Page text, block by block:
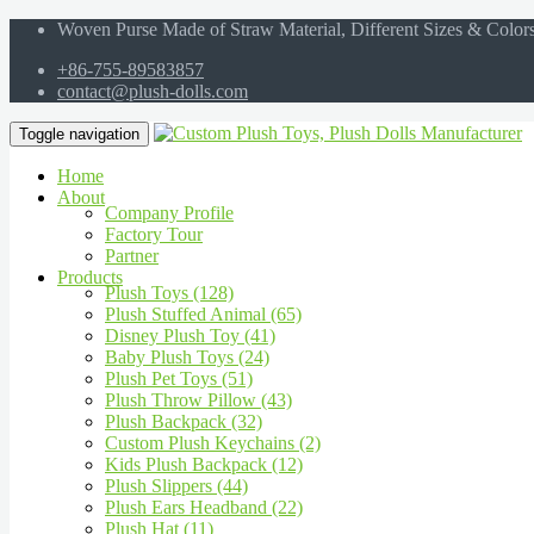
Woven Purse Made of Straw Material, Different Sizes &
+86-755-89583857
contact@plush-dolls.com
Toggle navigation
Home
About
Company Profile
Factory Tour
Partner
Products
Plush Toys (128)
Plush Stuffed Animal (65)
Disney Plush Toy (41)
Baby Plush Toys (24)
Plush Pet Toys (51)
Plush Throw Pillow (43)
Plush Backpack (32)
Custom Plush Keychains (2)
Kids Plush Backpack (12)
Plush Slippers (44)
Plush Ears Headband (22)
Plush Hat (11)